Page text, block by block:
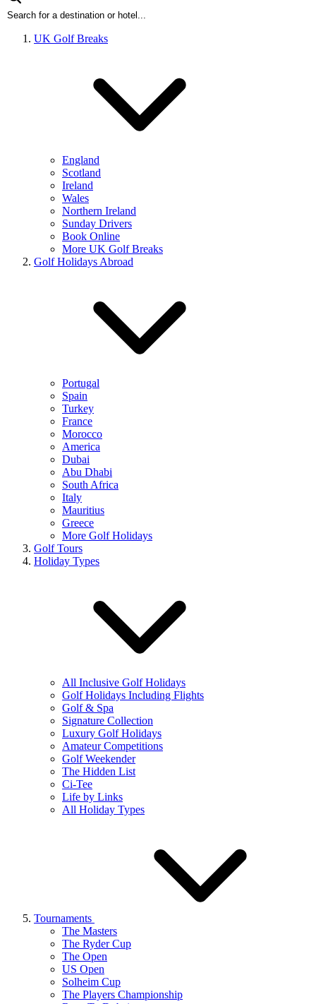
UK Golf Breaks
England
Scotland
Ireland
Wales
Northern Ireland
Sunday Drivers
Book Online
More UK Golf Breaks
Golf Holidays Abroad
Portugal
Spain
Turkey
France
Morocco
America
Dubai
Abu Dhabi
South Africa
Italy
Mauritius
Greece
More Golf Holidays
Golf Tours
Holiday Types
All Inclusive Golf Holidays
Golf Holidays Including Flights
Golf & Spa
Signature Collection
Luxury Golf Holidays
Amateur Competitions
Golf Weekender
The Hidden List
Ci-Tee
Life by Links
All Holiday Types
Tournaments
The Masters
The Ryder Cup
The Open
US Open
Solheim Cup
The Players Championship